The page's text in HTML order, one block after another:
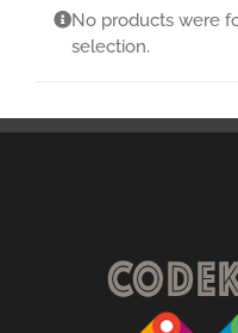
No products were
selection.